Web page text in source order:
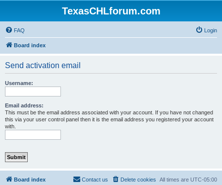
TexasCHLforum.com
FAQ Login
Board index
Send activation email
Username:
Email address:
This must be the email address associated with your account. If you have not changed
this via your user control panel then it is the email address you registered your account
with.
Board index All times are UTC-05:00
Delete cookies
Contact us